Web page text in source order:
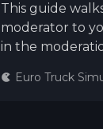
This guide
moderator to
in the
Euro Truck